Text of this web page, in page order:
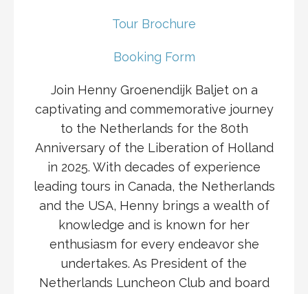
Tour Brochure
Booking Form
Join Henny Groenendijk Baljet on a
captivating and commemorative journey
to the Netherlands for the 80th
Anniversary of the Liberation of Holland
in 2025. With decades of experience
leading tours in Canada, the Netherlands
and the USA, Henny brings a wealth of
knowledge and is known for her
enthusiasm for every endeavor she
undertakes. As President of the
Netherlands Luncheon Club and board